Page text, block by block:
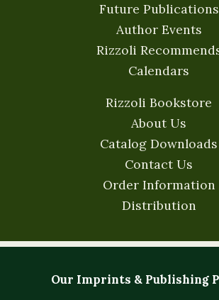
Future Publications
Author Events
Rizzoli
Calendars
Rizzoli Bookstore
About Us
Catalog Downloads
Contact Us
Order Information
Distribution
Our Imprints & Publishing